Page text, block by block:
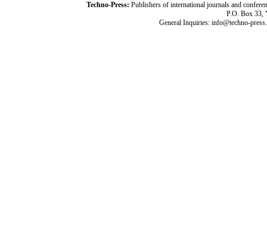
Techno-Press: Publishers of international journals and
P.O. Box 33,
General Inquiries: info@techno-